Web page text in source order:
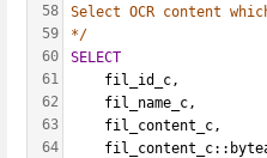
58
59
60
61
62
63
64
Select OCR content
*/
SELECT
    fil_id_c,
    fil_name_c,
    fil_content_c,